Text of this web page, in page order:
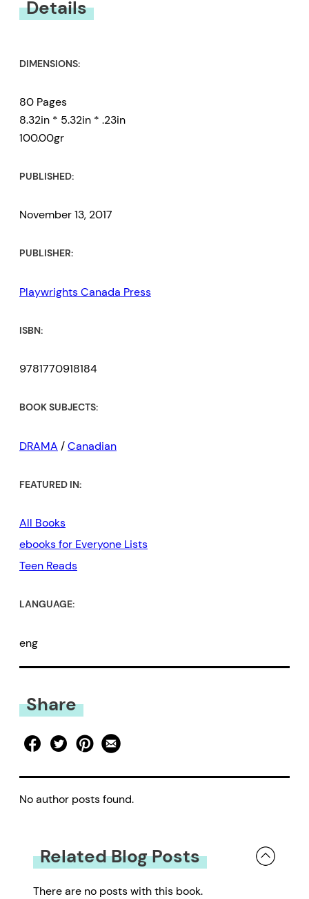
Details
DIMENSIONS:
80 Pages
8.32in * 5.32in * .23in
100.00gr
PUBLISHED:
November 13, 2017
PUBLISHER:
Playwrights Canada Press
ISBN:
9781770918184
BOOK SUBJECTS:
DRAMA /Canadian
FEATURED IN:
All Books
ebooks for Everyone Lists
Teen Reads
LANGUAGE:
eng
Share
No author posts found.
Related Blog Posts
There are no posts with this book.